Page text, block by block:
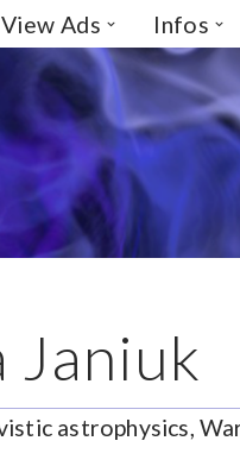
View Ads Infos
Janiuk
astrophysics,